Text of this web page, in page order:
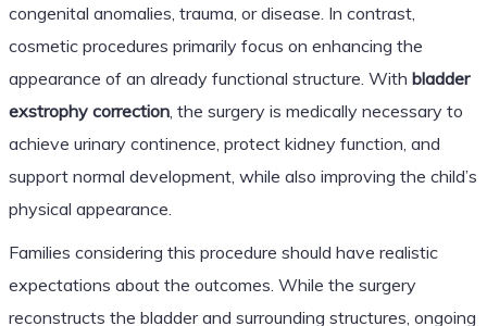
congenital anomalies, trauma, or disease. In contrast,
cosmetic procedures primarily focus on enhancing the
appearance of an already functional structure. With bladder
exstrophy correction, the surgery is medically necessary to
achieve urinary continence, protect kidney function, and
support normal development, while also improving the child’s
physical appearance.
Families considering this procedure should have realistic
expectations about the outcomes. While the surgery
reconstructs the bladder and surrounding structures, ongoing